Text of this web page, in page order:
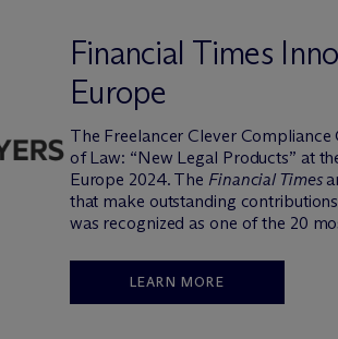
Financial Times
Europe
The Freelancer Clever
of Law: “New Legal Products” at
Europe 2024. TheFinancial Times
that make outstanding
was recognized as one of the 20
LEARN MORE